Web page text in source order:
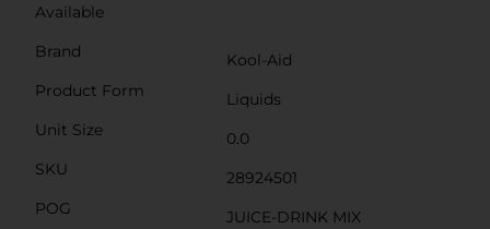
Available
Brand
Kool-Aid
Product Form
Liquids
Unit Size
0.0
SKU
28924501
POG
JUICE-DRINK MIX